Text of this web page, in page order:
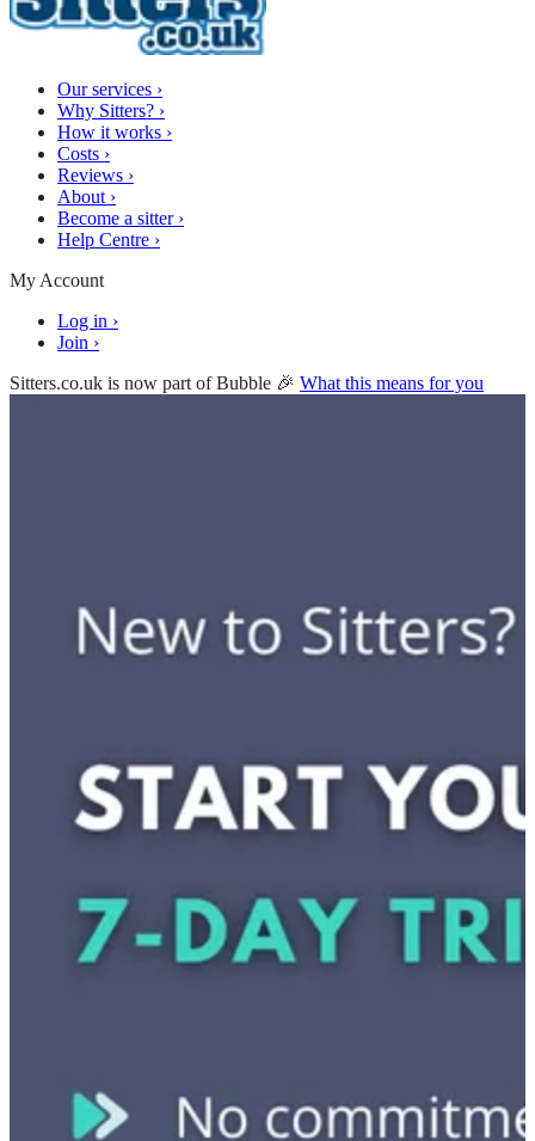
Our services ›
Why Sitters? ›
How it works ›
Costs ›
Reviews ›
About ›
Become a sitter ›
Help Centre ›
My Account
Log in ›
Join ›
Sitters.co.uk is now part of Bubble 🎉 What this means for you